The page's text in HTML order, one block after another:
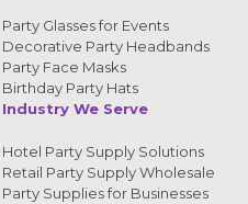
Party Glasses for Events
Decorative Party Headbands
Party Face Masks
Birthday Party Hats
Industry We Serve
Hotel Party Supply Solutions
Retail Party Supply Wholesale
Party Supplies for Businesses